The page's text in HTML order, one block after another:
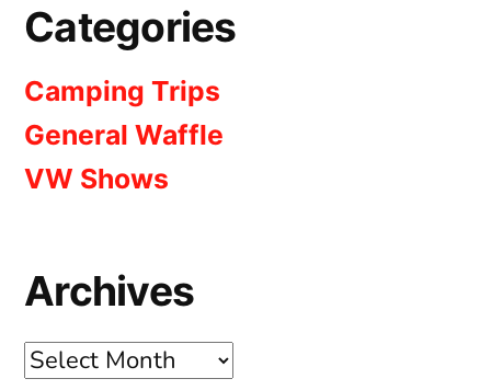
Categories
Camping Trips
General Waffle
VW Shows
Archives
Archives